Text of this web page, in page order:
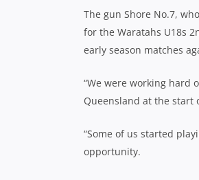
The gun Shore No.7,
for the Waratahs U18s
early season matches
“We were working hard
Queensland at the start
“Some of us started
opportunity.